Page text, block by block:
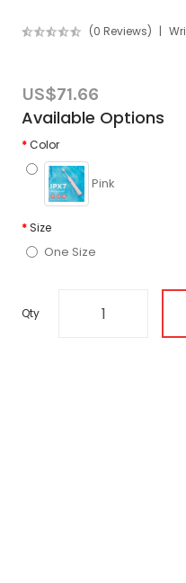
(0 Reviews)
US$71.66
Available Options
Color
Pink
Size
One Size
Qty